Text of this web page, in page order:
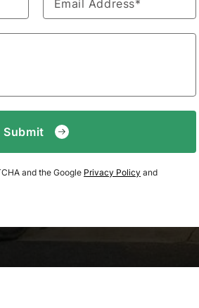
and the Google Privacy Policy and